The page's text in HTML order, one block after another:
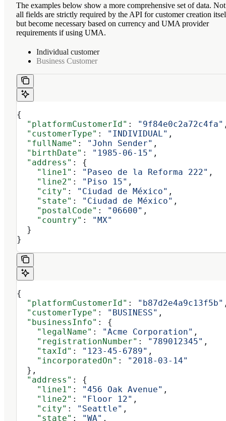
The examples below show a more comprehensive set of data. Not
all fields are strictly required by the API for customer creation
but become necessary based on currency and UMA provider
requirements if using UMA.
Individual customer
Business Customer
{
  "platformCustomerId"
: "9f84e0c2a72c4fa"
  "customerType"
: "INDIVIDUAL" ,
  "fullName"
: "John Sender" ,
  "birthDate"
: "1985-06-15" ,
  "address"
: {
    "line1"
: "Paseo de la Reforma 222" ,
    "line2"
: "Piso 15" ,
    "city"
: "Ciudad de México" ,
    "state"
: "Ciudad de México" ,
    "postalCode"
: "06600" ,
    "country"
:
"MX"
  }
}
{
  "platformCustomerId"
: "b87d2e4a9c13f5b"
  "customerType"
: "BUSINESS" ,
  "businessInfo"
: {
    "legalName"
: "Acme Corporation" ,
    "registrationNumber"
: "789012345" ,
    "taxId"
: "123-45-6789" ,
    "incorporatedOn"
:
"2018-03-14"
  },
  "address"
: {
    "line1"
: "456 Oak Avenue" ,
    "line2"
: "Floor 12" ,
    "city"
: "Seattle" ,
    "state"
: "WA" ,